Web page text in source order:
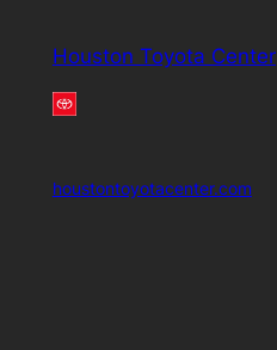
Houston Toyota Center
houstontoyotacenter.com